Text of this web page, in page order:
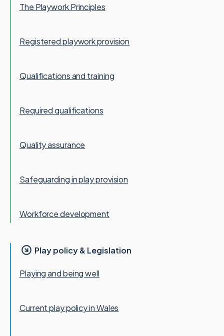
The Playwork Principles
Registered playwork provision
Qualifications and training
Required qualifications
Quality assurance
Safeguarding in play provision
Workforce development
Play policy & Legislation
Playing and being well
Current play policy in Wales